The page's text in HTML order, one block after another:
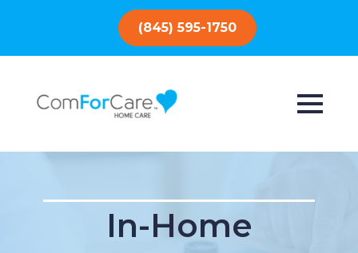
(845) 595-1750
In-Home